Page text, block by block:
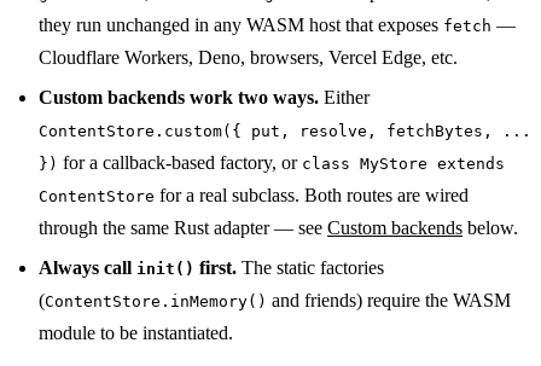
they run unchanged in any WASM host that exposes fetch —
Cloudflare Workers, Deno, browsers, Vercel Edge, etc.
Custom backends work two ways. Either
ContentStore.custom({ put, resolve, fetchBytes, ...
}) for a callback-based factory, or class MyStore extends
ContentStore for a real subclass. Both routes are wired
through the same Rust adapter — see Custom backends below.
Always call init() first. The static factories
(ContentStore.inMemory() and friends) require the WASM
module to be instantiated.